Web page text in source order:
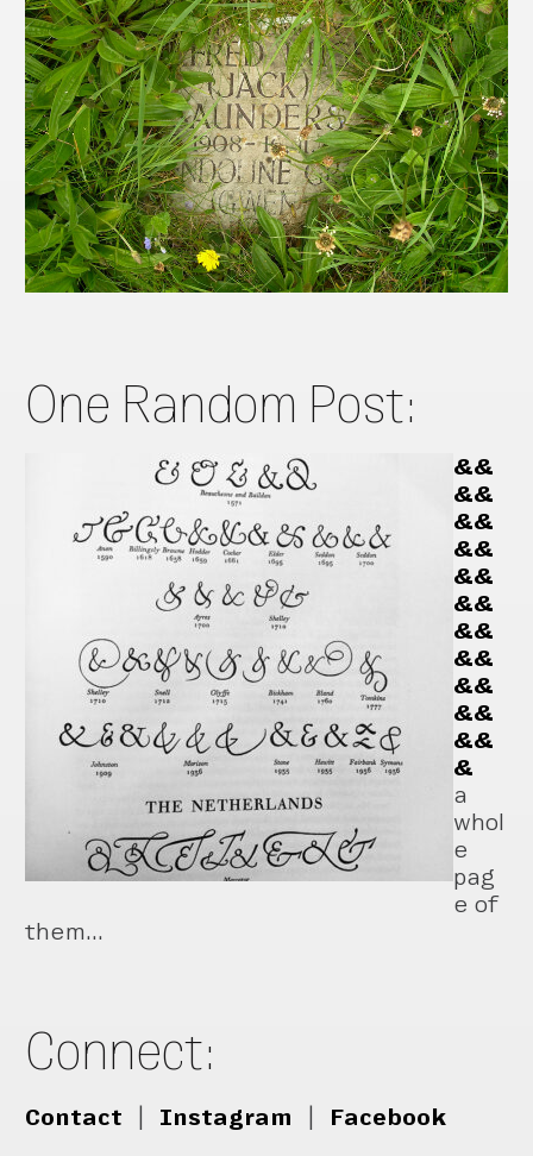
One Random Post:
&&
&&
&&
&&
&&
&&
&&
&&
&&
&&
&&
&
a
whol
e
pag
e of
them...
Connect:
Contact Instagram Facebook